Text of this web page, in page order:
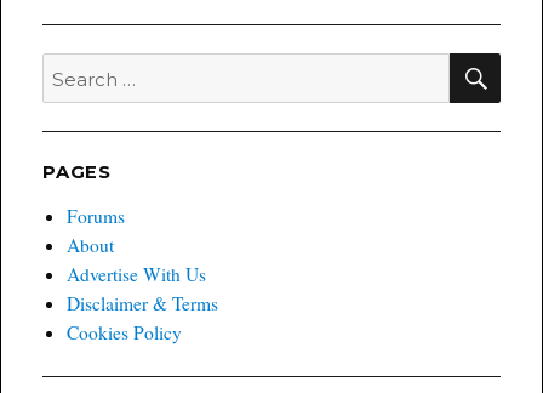
Search
for:
PAGES
Forums
About
Advertise With Us
Disclaimer & Terms
Cookies Policy